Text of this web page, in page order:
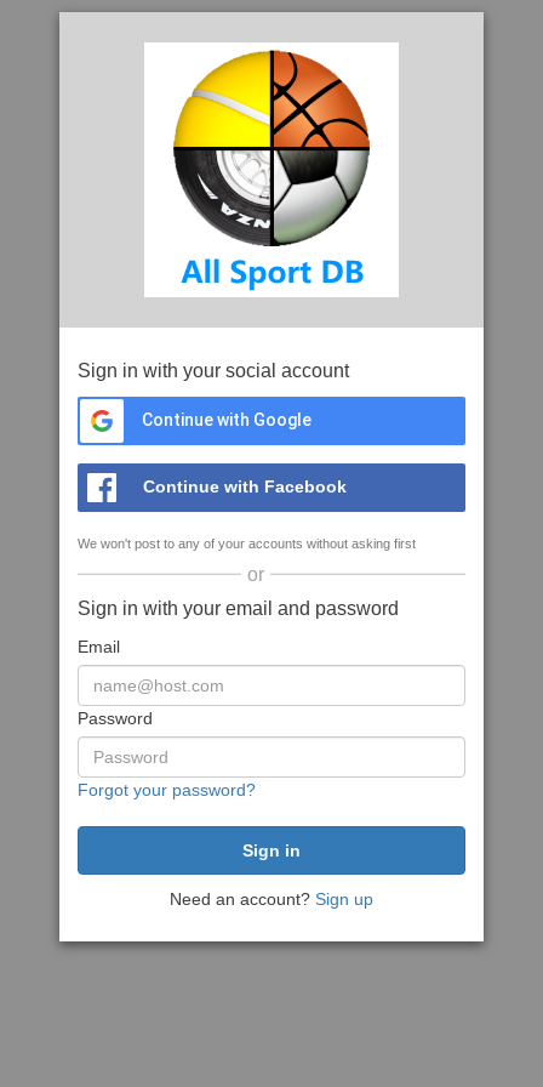
Sign in with your social account
Continue with Google
Continue with Facebook
We won't post to any of your accounts without asking first
or
Sign in with your email and password
Email
Password
Forgot your password?
Need an account? Sign up